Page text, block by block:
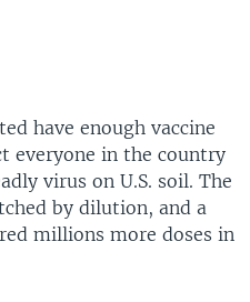
have enough vaccine
everyone in the country
virus on U.S. soil. The
by dilution, and a
millions more doses in